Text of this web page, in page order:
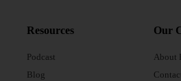
Resources
Podcast
Blog
Our
About